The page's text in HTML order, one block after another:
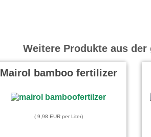
Weitere Produkte aus
Mairol bamboo fertilizer
( 9,98 EUR per Liter)